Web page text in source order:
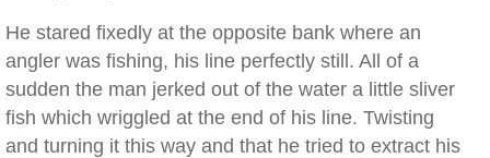
He stared fixedly at the opposite bank where an
angler was fishing, his line perfectly still. All of a
sudden the man jerked out of the water a little sliver
fish which wriggled at the end of his line. Twisting
and turning it this way and that he tried to extract his